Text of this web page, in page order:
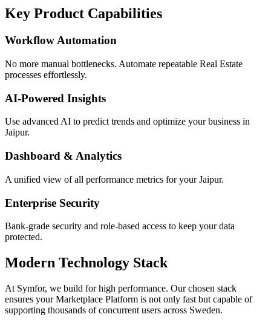
Key Product Capabilities
Workflow Automation
No more manual bottlenecks. Automate repeatable Real Estate
processes effortlessly.
AI-Powered Insights
Use advanced AI to predict trends and optimize your business in
Jaipur.
Dashboard & Analytics
A unified view of all performance metrics for your Jaipur.
Enterprise Security
Bank-grade security and role-based access to keep your data
protected.
Modern Technology Stack
At Symfor, we build for high performance. Our chosen stack
ensures yourMarketplace Platform is not only fast but capable of
supporting thousands of concurrent users across Sweden.